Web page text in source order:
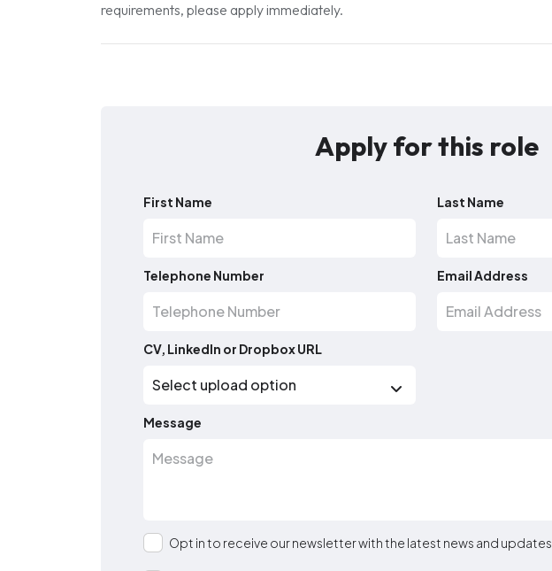
requirements, please apply immediately.
Apply for this role
First Name Last Name
Telephone Number Email Address
CV, LinkedIn or Dropbox URL
Message
Opt in to receive our newsletter with the latest news and updates.